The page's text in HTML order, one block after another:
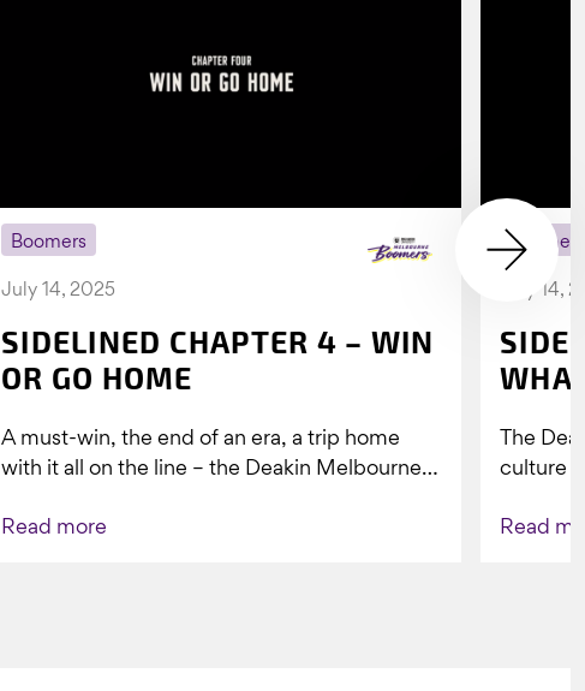
Boomers
July 14, 2025
SIDELINED CHAPTER 4 – WIN
OR GO HOME
A must-win, the end of an era, a trip home
with it all on the line – the Deakin Melbourne
Read more
Boomers
July 14,
The
culture
Read